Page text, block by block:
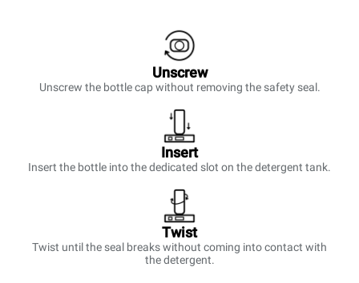
Unscrew
Unscrew the bottle cap without removing the safety seal.
Insert
Insert the bottle into the dedicated slot on the detergent tank.
Twist
Twist until the seal breaks without coming into contact with
the detergent.